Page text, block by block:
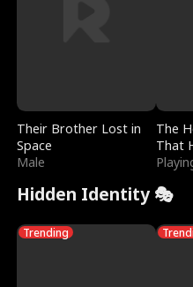
Their Brother Lost in
Space
Male
The
That
Hidden Identity 🎭
Trending